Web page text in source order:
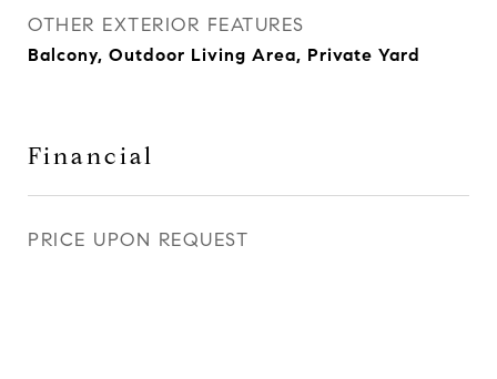
OTHER EXTERIOR FEATURES
Balcony, Outdoor Living Area, Private Yard
Financial
PRICE UPON REQUEST